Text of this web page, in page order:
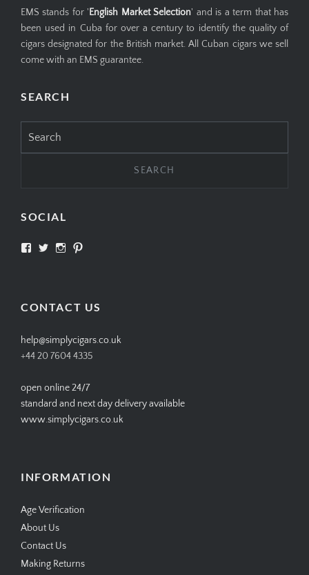
EMS stands for 'English Market Selection' and is a term that has
been used in Cuba for over a century to identify the quality of
cigars designated for the British market. All Cuban cigars we sell
come with an EMS guarantee.
SEARCH
for:
SOCIAL
View View View
CONTACT US
help@simplycigars.co.uk
+44 20 7604 4335
open online 24/7
standard and next day delivery available
www.simplycigars.co.uk
INFORMATION
Age Verification
About Us
Contact Us
Making Returns